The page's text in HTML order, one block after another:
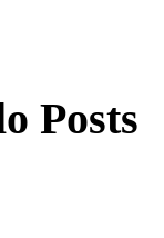
Posts